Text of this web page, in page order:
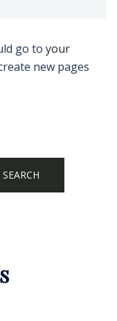
go to your
new pages
SEARCH